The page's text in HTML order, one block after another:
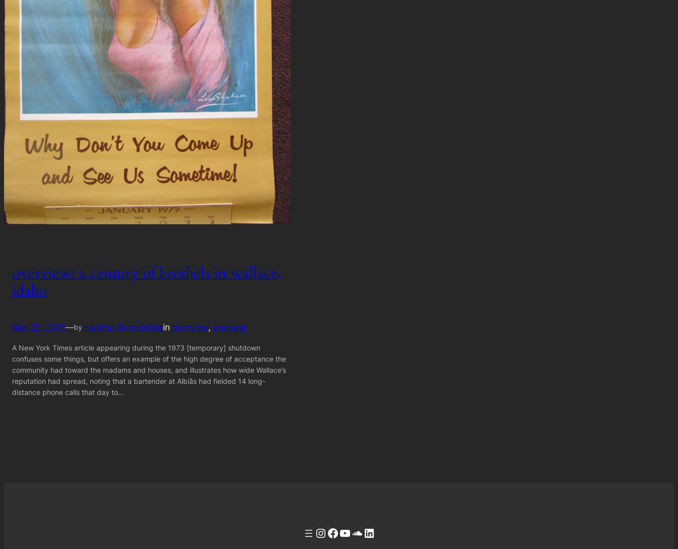
overview: a century of brothels in wallace,
idaho
Mar 22, 2015—byHeather Branstetterin overview, podcast
A New York Times article appearing during the 1973 [temporary] shutdown
confuses some things, but offers an example of the high degree of acceptance the
community had toward the madams and houses, and illustrates how wide Wallace’s
reputation had spread, noting that a bartender at Albiâs had fielded 14 long-
distance phone calls that day to…
Instagram
Facebook
YouTube
Soundcloud
LinkedIn